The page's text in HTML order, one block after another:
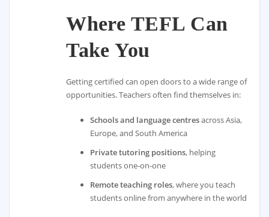
Where TEFL Can
Take You
Getting certified can open doors to a wide range of
opportunities. Teachers often find themselves in:
Schools and language centresacross Asia,
Europe, and South America
Private tutoring positions, helping
students one-on-one
Remote teaching roles, where you teach
students online from anywhere in the world